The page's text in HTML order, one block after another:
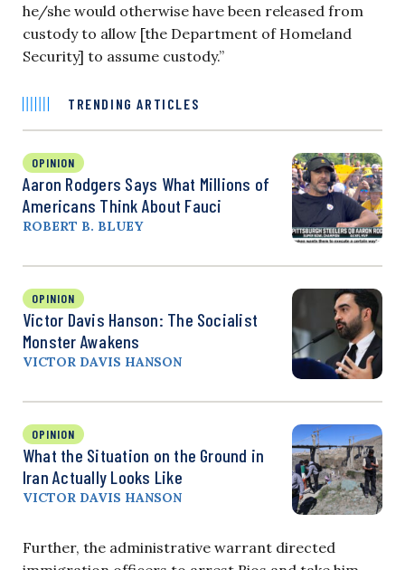
he/she would otherwise have been released from
custody to allow [the Department of Homeland
Security] to assume custody.”
TRENDING ARTICLES
OPINION
Aaron Rodgers Says What Millions of
Americans Think About Fauci
ROBERT B. BLUEY
OPINION
Victor Davis Hanson: The Socialist
Monster Awakens
VICTOR DAVIS HANSON
OPINION
What the Situation on the Ground in
Iran Actually Looks Like
VICTOR DAVIS HANSON
Further, the administrative warrant directed